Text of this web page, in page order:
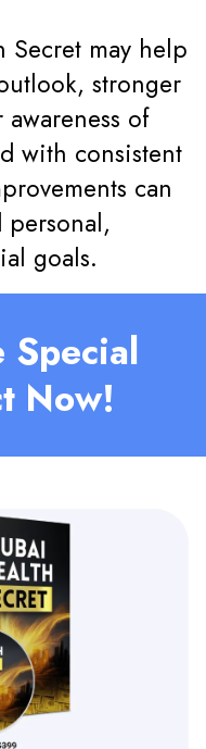
Secret may help
stronger
of
with consistent
can
goals.
Special
Now!